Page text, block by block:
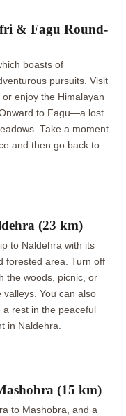
& Fagu Round-
boasts of
pursuits. Visit
enjoy the Himalayan
to Fagu—a lost
Take a moment
and then go back to
(23 km)
to Naldehra with its
forested area. Turn off
the woods, picnic, or
You can also
rest in the peaceful
in Naldehra.
(15 km)
to Mashobra, and a